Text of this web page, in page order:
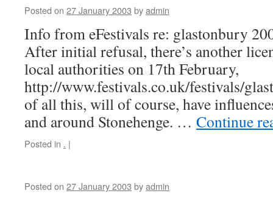
Posted on 27 January 2003 byadmin
Info from eFestivals re: glastonbury
After initial refusal, there’s another
local authorities on 17th February,
http://www.festivals.co.uk/festivals/
of all this, will of course, have
and around Stonehenge. … Continue
Posted in . |
Posted on 27 January 2003 byadmin